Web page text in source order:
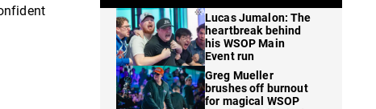
Lucas Jumalon: The
heartbreak behind
his WSOP Main
Event run
Greg Mueller
brushes off burnout
for magical WSOP